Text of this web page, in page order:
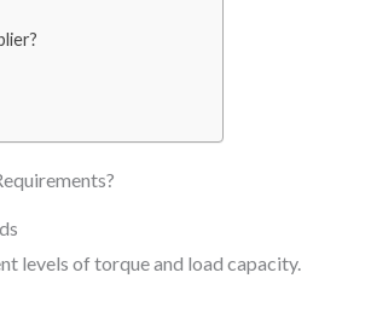
levels of torque and load capacity.